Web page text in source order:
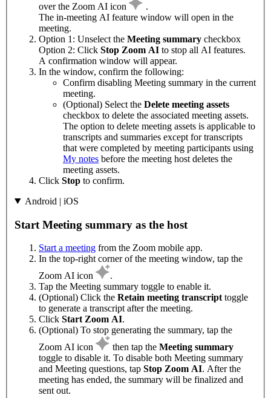
over the Zoom AI icon
.
The in-meeting AI feature window will open in the
meeting.
Option 1: Unselect the Meeting summary checkbox
Option 2: Click Stop Zoom AI to stop all AI features.
A confirmation window will appear.
In the window, confirm the following:
Confirm disabling Meeting summary in the current
meeting.
(Optional) Select the Delete meeting assets
checkbox to delete the associated meeting assets.
The option to delete meeting assets is applicable to
transcripts and summaries except for transcripts
that were completed by meeting participants using
My notes before the meeting host deletes the
meeting assets.
Click Stop to confirm.
Android | iOS
Start Meeting summary as the host
Start a meeting from the Zoom mobile app.
In the top-right corner of the meeting window, tap the
Zoom AI icon
.
Tap the Meeting summary toggle to enable it.
(Optional) Click the Retain meeting transcript toggle
to generate a transcript after the meeting.
Click Start Zoom AI.
(Optional) To stop generating the summary, tap the
Zoom AI icon
then tap the Meeting summary
toggle to disable it. To disable both Meeting summary
and Meeting questions, tap Stop Zoom AI. After the
meeting has ended, the summary will be finalized and
sent out.